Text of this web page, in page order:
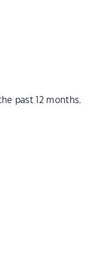
past 12 months.